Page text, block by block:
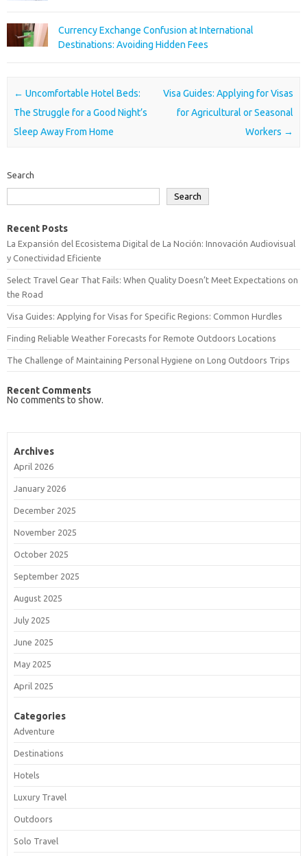
Currency Exchange Confusion at International
Destinations: Avoiding Hidden Fees
Post navigation
← Uncomfortable Hotel Beds:
The Struggle for a Good Night’s
Sleep Away From Home
Visa Guides: Applying for Visas
for Agricultural or Seasonal
Workers →
Search
Search
Recent Posts
La Expansión del Ecosistema Digital de La Noción: Innovación Audiovisual
y Conectividad Eficiente
Select Travel Gear That Fails: When Quality Doesn’t Meet Expectations on
the Road
Visa Guides: Applying for Visas for Specific Regions: Common Hurdles
Finding Reliable Weather Forecasts for Remote Outdoors Locations
The Challenge of Maintaining Personal Hygiene on Long Outdoors Trips
Recent Comments
No comments to show.
Archives
April 2026
January 2026
December 2025
November 2025
October 2025
September 2025
August 2025
July 2025
June 2025
May 2025
April 2025
Categories
Adventure
Destinations
Hotels
Luxury Travel
Outdoors
Solo Travel